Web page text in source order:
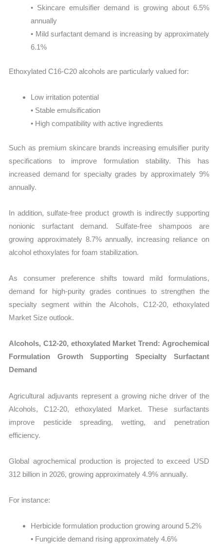
• Skincare emulsifier demand is growing about 6.5%
annually
• Mild surfactant demand is increasing by approximately
6.1%
Ethoxylated C16-C20 alcohols are particularly valued for:
Low irritation potential
• Stable emulsification
• High compatibility with active ingredients
Such as premium skincare brands increasing emulsifier purity
specifications to improve formulation stability. This has
increased demand for specialty grades by approximately 9%
annually.
In addition, sulfate-free product growth is indirectly supporting
nonionic surfactant demand. Sulfate-free shampoos are
growing approximately 8.7% annually, increasing reliance on
alcohol ethoxylates for foam stabilization.
As consumer preference shifts toward mild formulations,
demand for high-purity grades continues to strengthen the
specialty segment within the Alcohols, C12-20, ethoxylated
Market Size outlook.
Alcohols, C12-20, ethoxylated Market Trend: Agrochemical
Formulation Growth Supporting Specialty Surfactant
Demand
Agricultural adjuvants represent a growing niche driver of the
Alcohols, C12-20, ethoxylated Market. These surfactants
improve pesticide spreading, wetting, and penetration
efficiency.
Global agrochemical production is projected to exceed USD
312 billion in 2026, growing approximately 4.9% annually.
For instance:
Herbicide formulation production growing around 5.2%
• Fungicide demand rising approximately 4.6%